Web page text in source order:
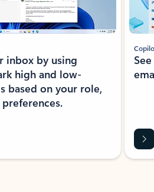
inbox by using
high and low-
based on your role,